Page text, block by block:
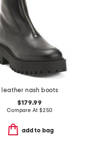
leather nash boots
$179.99
Compare At $250
add to bag